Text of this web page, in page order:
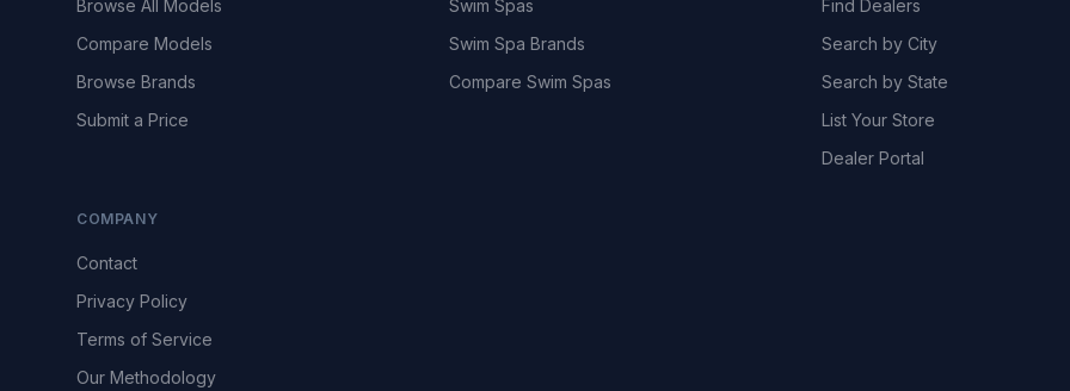
Browse All Models
Compare Models
Browse Brands
Submit a Price
Swim Spas
Swim Spa Brands
Compare Swim Spas
Find Dealers
Search by City
Search by State
List Your Store
Dealer Portal
COMPANY
Contact
Privacy Policy
Terms of Service
Our Methodology